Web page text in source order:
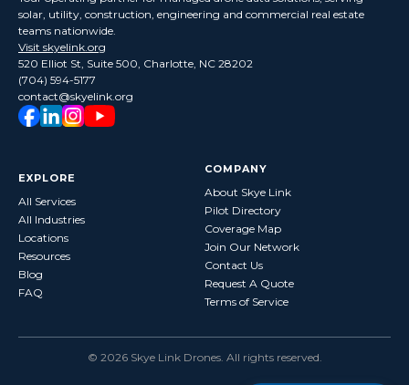
solar, utility, construction, engineering and commercial real estate
teams nationwide.
Visit skyelink.org
520 Elliot St, Suite 500, Charlotte, NC 28202
(704) 594-5177
contact@skyelink.org
EXPLORE
All Services
All Industries
Locations
Resources
Blog
FAQ
COMPANY
About Skye Link
Pilot Directory
Coverage Map
Join Our Network
Contact Us
Request A Quote
Terms of Service
© 2026 Skye Link Drones. All rights reserved.